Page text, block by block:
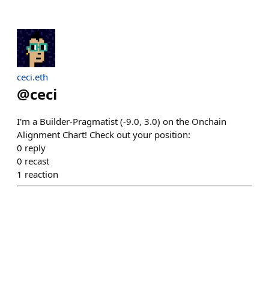
ceci.eth
@ceci
I'm a Builder-Pragmatist (-9.0, 3.0) on the Onchain
Alignment Chart! Check out your position:
0 reply
0 recast
1 reaction